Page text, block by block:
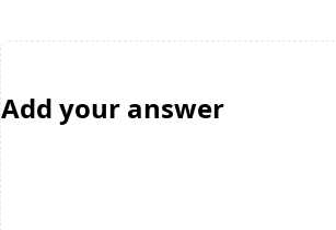
Add your answer